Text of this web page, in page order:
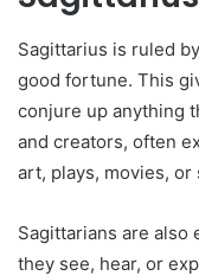
Sagittarius is ruled
good fortune. This
conjure up anything
and creators, often
art, plays, movies, or
Sagittarians are
they see, hear, or